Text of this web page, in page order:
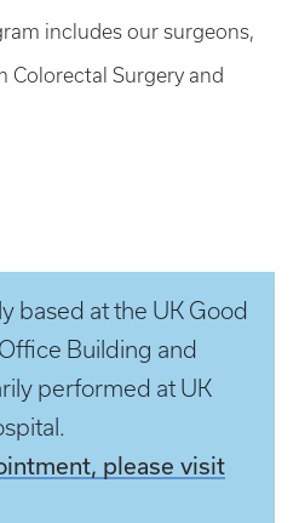
includes our surgeons,
Colorectal Surgery and
based at the UK Good
Building and
performed at UK
please visit